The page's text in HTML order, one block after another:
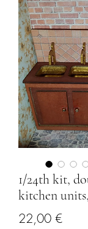
1/24th kit,
kitchen
22,00 €Price